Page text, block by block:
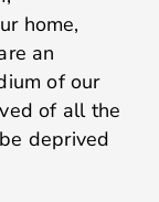
home,
an
of our
of all the
deprived